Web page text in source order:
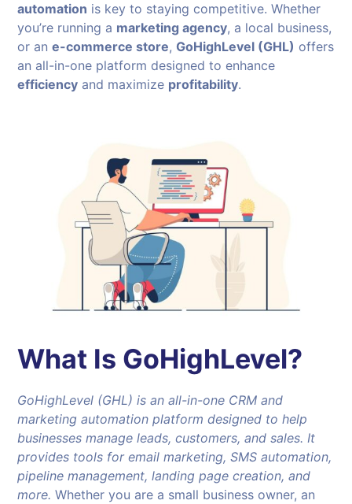
automation is key to staying competitive. Whether
you’re running a marketing agency, a local business,
or ane-commerce store,GoHighLevel (GHL) offers
an all-in-one platform designed to enhance
efficiency and maximize profitability.
What Is GoHighLevel?
GoHighLevel (GHL) is an all-in-one CRM and
marketing automation platform designed to help
businesses manage leads, customers, and sales. It
provides tools for email marketing, SMS automation,
pipeline management, landing page creation, and
more. Whether you are a small business owner, an